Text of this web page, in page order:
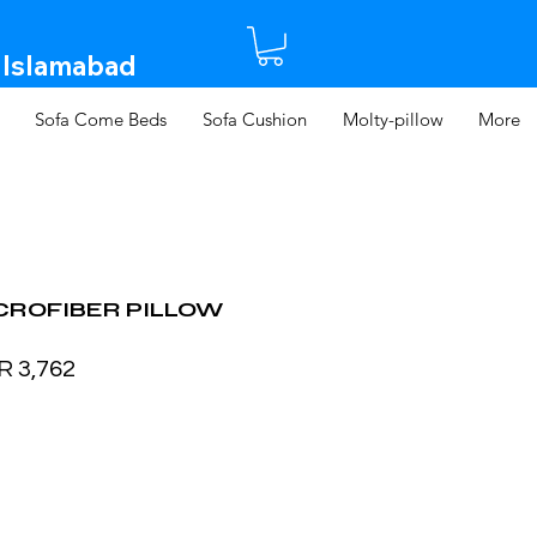
Sofa Come Beds Sofa Cushion Molty-pillow More
PILLOW
3,762